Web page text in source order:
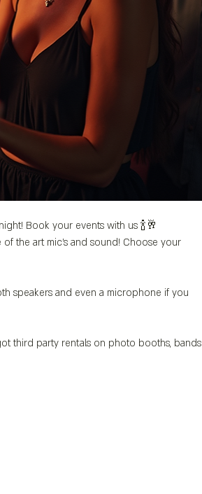
Book your events with us 🍾🥂
the art mic’s and sound! Choose your
speakers and even a microphone if you
third party rentals on photo booths, bands